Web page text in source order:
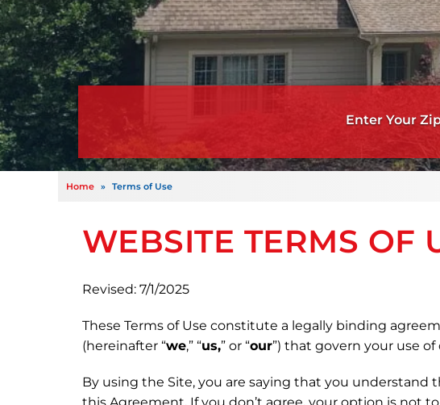
Home » Terms of Use
WEBSITE TERMS OF
Revised: 7/1/2025
These Terms of Use constitute a legally binding
(hereinafter “we,” “us,” or “our”) that govern your use
By using the Site, you are saying that you